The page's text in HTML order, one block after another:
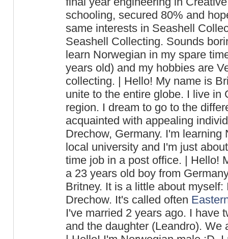
schooling, secured 80% and
same interests in Seashell
Seashell Collecting. Sounds
learn Norwegian in my spare
years old) and my hobbies are
collecting. | Hello! My name is
unite to the entire globe. I live in
region. I dream to go to the
acquainted with appealing
Drechow, Germany. I'm learning
local university and I'm just
time job in a post office. | Hello!
a 23 years old boy from
Britney. It is a little about
Drechow. It's called often
I've married 2 years ago. I have
and the daughter (Leandro).